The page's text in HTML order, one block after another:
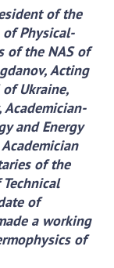
of
Sciences
of the
Physical-
of the NAS of
Acting
Ukraine,
and Energy
of the
of
a working
of